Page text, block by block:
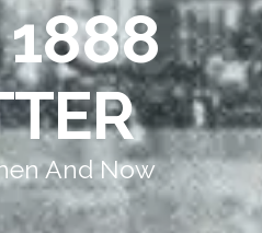
And Now